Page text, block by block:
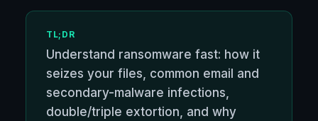
TL;DR
Understand ransomware fast: how it
seizes your files, common email and
secondary-malware infections,
double/triple extortion, and why